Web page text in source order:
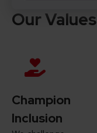
Our Values
Champion
Inclusion